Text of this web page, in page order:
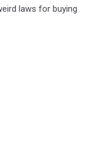
laws for buying